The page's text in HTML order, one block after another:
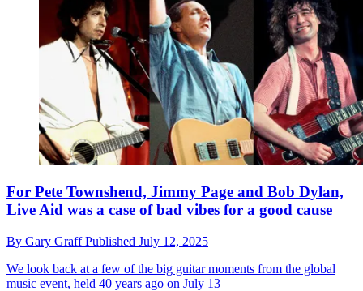
For Pete Townshend, Jimmy Page and Bob Dylan,
Live Aid was a case of bad vibes for a good cause
By Gary GraffPublished July 12, 2025
We look back at a few of the big guitar moments from the global
music event, held 40 years ago on July 13